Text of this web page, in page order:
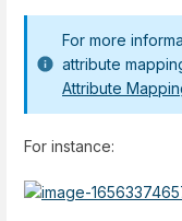
For more
attribute
Attribute
For instance: